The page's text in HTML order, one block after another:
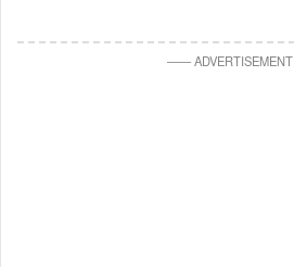
——ADVERTISEMENT